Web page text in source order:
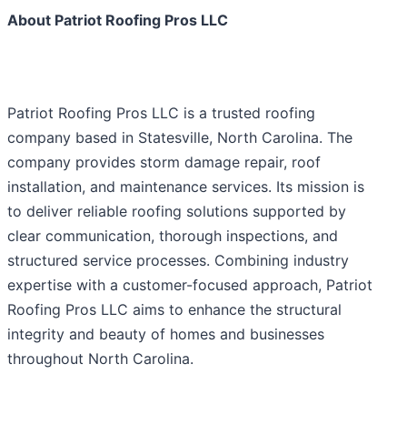
About Patriot Roofing Pros LLC
Patriot Roofing Pros LLC is a trusted roofing
company based in Statesville, North Carolina. The
company provides storm damage repair, roof
installation, and maintenance services. Its mission is
to deliver reliable roofing solutions supported by
clear communication, thorough inspections, and
structured service processes. Combining industry
expertise with a customer-focused approach, Patriot
Roofing Pros LLC aims to enhance the structural
integrity and beauty of homes and businesses
throughout North Carolina.